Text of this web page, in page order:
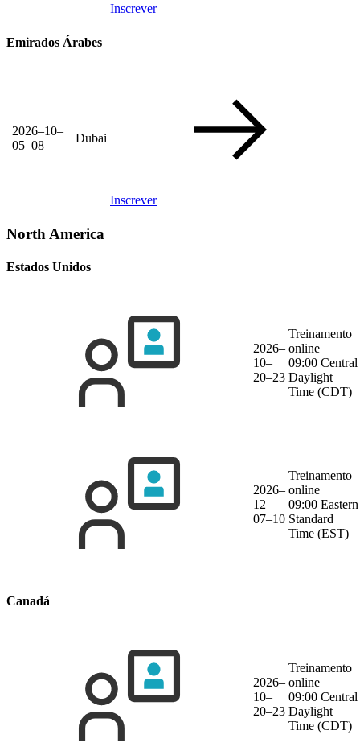
Inscrever
Emirados Árabes
2026–10–
05–08
Dubai
Inscrever
North America
Estados Unidos
2026–
10–
20–23
Treinamento
online
09:00 Central
Daylight
Time (CDT)
2026–
12–
07–10
Treinamento
online
09:00 Eastern
Standard
Time (EST)
Canadá
2026–
10–
20–23
Treinamento
online
09:00 Central
Daylight
Time (CDT)